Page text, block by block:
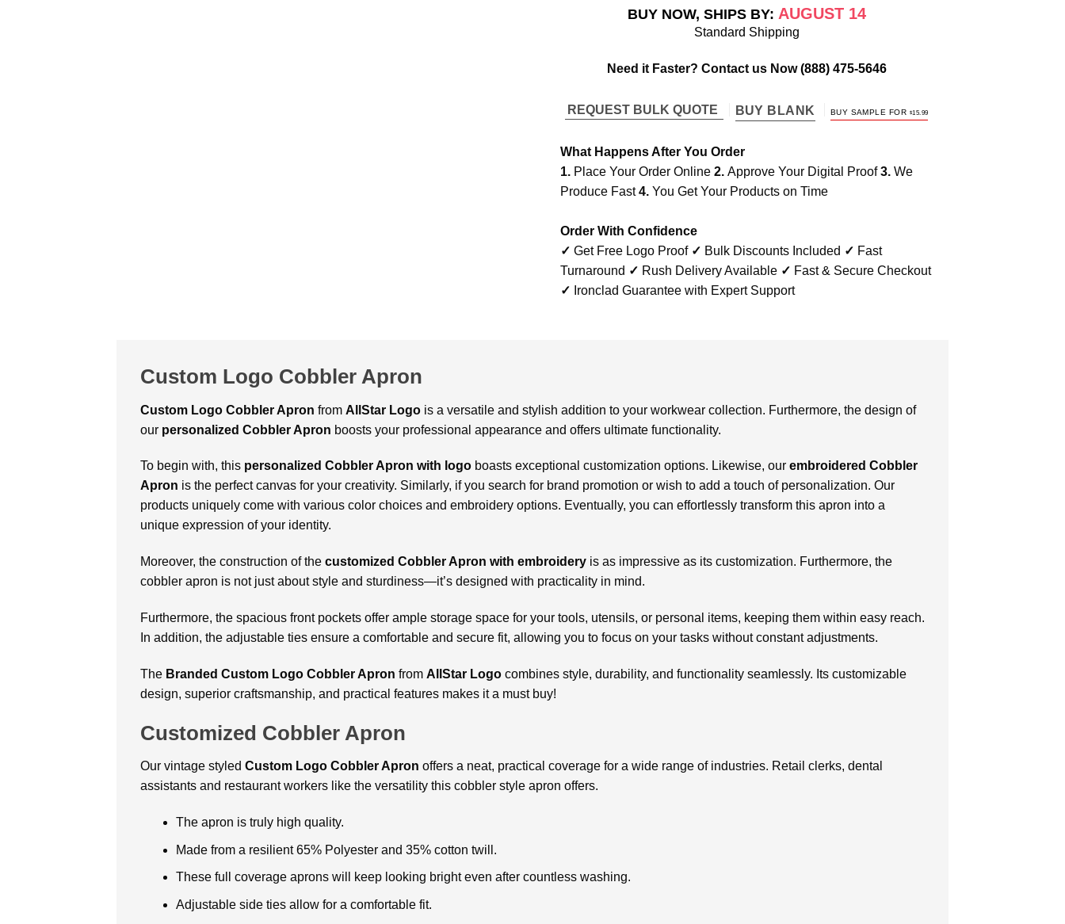
BUY NOW, SHIPS BY: AUGUST 14
Standard Shipping
Need it Faster? Contact us Now(888) 475-5646
REQUEST BULK QUOTE BUY BLANK BUY SAMPLE FOR $15.99
What Happens After You Order
1. Place Your Order Online 2. Approve Your Digital Proof3. We
Produce Fast4. You Get Your Products on Time
Order With Confidence
✓ Get Free Logo Proof ✓ Bulk Discounts Included ✓ Fast
Turnaround ✓ Rush Delivery Available ✓ Fast & Secure Checkout
✓ Ironclad Guarantee with Expert Support
Custom Logo Cobbler Apron
Custom Logo Cobbler Apron from AllStar Logo is a versatile and stylish addition to your workwear collection. Furthermore, the design of
our personalized Cobbler Apron boosts your professional appearance and offers ultimate functionality.
To begin with, this personalized Cobbler Apron with logo boasts exceptional customization options. Likewise, our embroidered Cobbler
Apron is the perfect canvas for your creativity. Similarly, if you search for brand promotion or wish to add a touch of personalization. Our
products uniquely come with various color choices and embroidery options. Eventually, you can effortlessly transform this apron into a
unique expression of your identity.
Moreover, the construction of the customized Cobbler Apron with embroidery is as impressive as its customization. Furthermore, the
cobbler apron is not just about style and sturdiness—it’s designed with practicality in mind.
Furthermore, the spacious front pockets offer ample storage space for your tools, utensils, or personal items, keeping them within easy reach.
In addition, the adjustable ties ensure a comfortable and secure fit, allowing you to focus on your tasks without constant adjustments.
The Branded Custom Logo Cobbler Apron from AllStar Logo combines style, durability, and functionality seamlessly. Its customizable
design, superior craftsmanship, and practical features makes it a must buy!
Customized Cobbler Apron
Our vintage styled Custom Logo Cobbler Apron offers a neat, practical coverage for a wide range of industries. Retail clerks, dental
assistants and restaurant workers like the versatility this cobbler style apron offers.
The apron is truly high quality.
Made from a resilient 65% Polyester and 35% cotton twill.
These full coverage aprons will keep looking bright even after countless washing.
Adjustable side ties allow for a comfortable fit.